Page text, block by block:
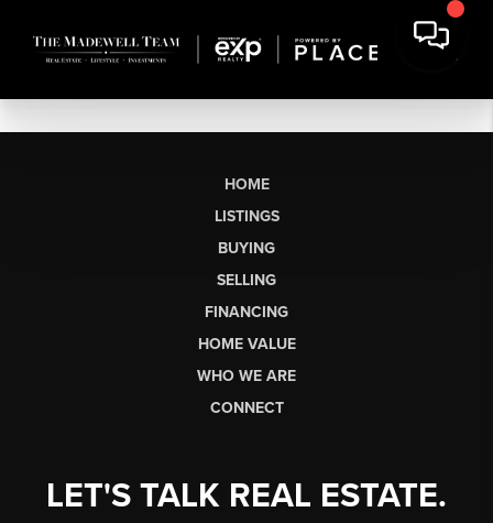
HOME
LISTINGS
BUYING
SELLING
FINANCING
HOME VALUE
WHO WE ARE
CONNECT
LET'S TALK REAL ESTATE.